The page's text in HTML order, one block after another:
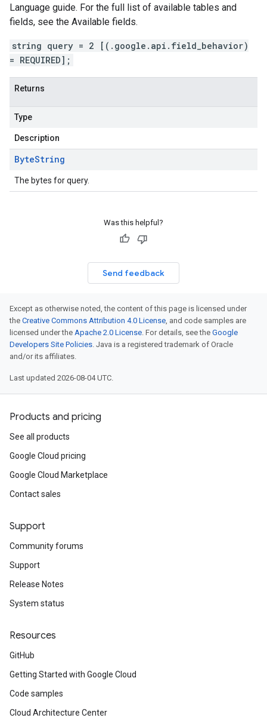
Language guide. For the full list of available tables and
fields, see the Available fields.
string query = 2 [(.google.api.field_behavior)
= REQUIRED];
Returns
Type
Description
ByteString
The bytes for query.
Was this helpful?
Send feedback
Except as otherwise noted, the content of this page is licensed under
the Creative Commons Attribution 4.0 License, and code samples are
licensed under the Apache 2.0 License. For details, see the Google
Developers Site Policies. Java is a registered trademark of Oracle
and/or its affiliates.
Last updated 2026-08-04 UTC.
Products and pricing
See all products
Google Cloud pricing
Google Cloud Marketplace
Contact sales
Support
Community forums
Support
Release Notes
System status
Resources
GitHub
Getting Started with Google Cloud
Code samples
Cloud Architecture Center